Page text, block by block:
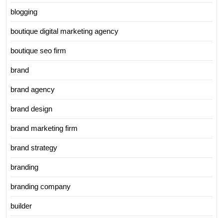
blogging
boutique digital marketing agency
boutique seo firm
brand
brand agency
brand design
brand marketing firm
brand strategy
branding
branding company
builder